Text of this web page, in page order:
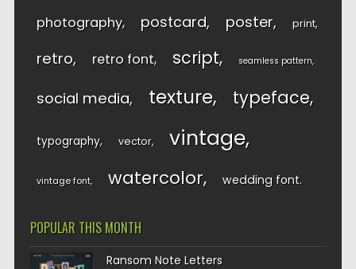
photography postcard poster print
retro retro font script seamless pattern
social media texture typeface
typography vector vintage
vintage font watercolor wedding font
POPULAR THIS MONTH
Ransom Note Letters